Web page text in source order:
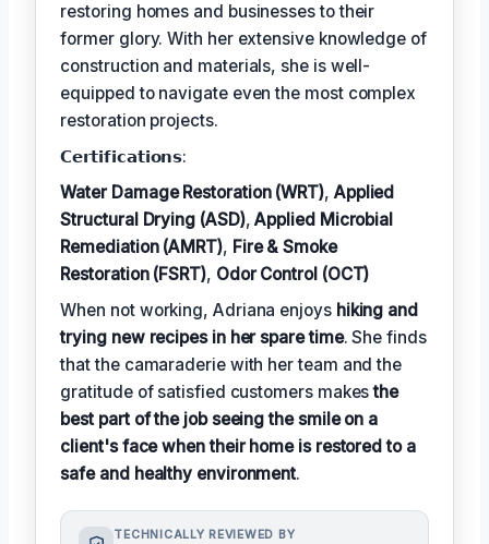
restoring homes and businesses to their
former glory. With her extensive knowledge of
construction and materials, she is well-
equipped to navigate even the most complex
restoration projects.
𝗖𝗲𝗿𝘁𝗶𝗳𝗶𝗰𝗮𝘁𝗶𝗼𝗻𝘀:
Water Damage Restoration (WRT), Applied
Structural Drying (ASD),Applied Microbial
Remediation (AMRT), Fire & Smoke
Restoration (FSRT), Odor Control (OCT)
When not working, Adriana enjoys hiking and
trying new recipes in her spare time. She finds
that the camaraderie with her team and the
gratitude of satisfied customers makesthe
best part of the job seeing the smile on a
client's face when their home is restored to a
safe and healthy environment.
TECHNICALLY REVIEWED BY